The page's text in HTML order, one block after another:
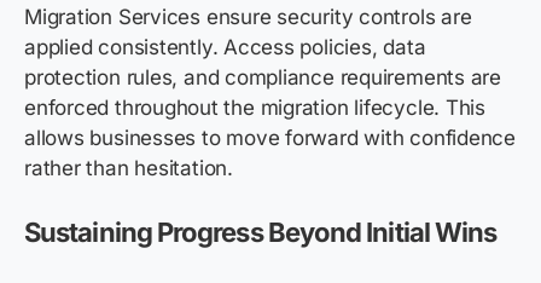
Migration Services ensure security controls are
applied consistently. Access policies, data
protection rules, and compliance requirements are
enforced throughout the migration lifecycle. This
allows businesses to move forward with confidence
rather than hesitation.
Sustaining Progress Beyond Initial Wins